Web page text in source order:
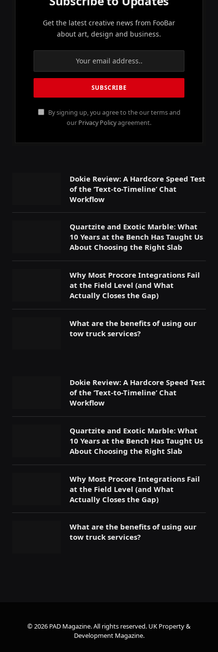
Get the latest creative news from FooBar
about art, design and business.
By signing up, you agree to the our terms and
our Privacy Policyagreement.
Dokie Review: A Hardcore Speed Test
of the ‘Text-to-Timeline’ Chat
Workflow
Quartzite and Exotic Marble: What
10 Years at the Bench Has Taught Us
About Choosing the Right Slab
Why Most Procore Integrations Fail
at the Field Level (and What
Actually Closes the Gap)
What are the benefits of using our
tow truck services?
Dokie Review: A Hardcore Speed Test
of the ‘Text-to-Timeline’ Chat
Workflow
Quartzite and Exotic Marble: What
10 Years at the Bench Has Taught Us
About Choosing the Right Slab
Why Most Procore Integrations Fail
at the Field Level (and What
Actually Closes the Gap)
What are the benefits of using our
tow truck services?
© 2026 PAD Magazine. All rights reserved. UK Property &
Development Magazine.